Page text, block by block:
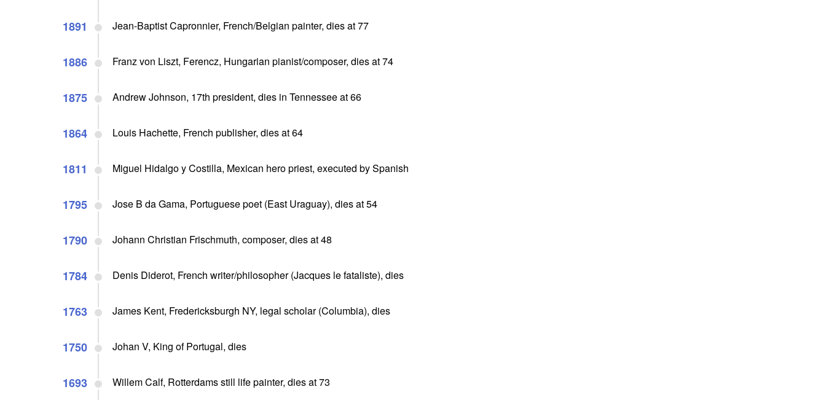
1891 Jean-Baptist Capronnier, French/Belgian painter, dies at 77
1886 Franz von Liszt, Ferencz, Hungarian pianist/composer, dies at 74
1875 Andrew Johnson, 17th president, dies in Tennessee at 66
1864 Louis Hachette, French publisher, dies at 64
1811 Miguel Hidalgo y Costilla, Mexican hero priest, executed by Spanish
1795 Jose B da Gama, Portuguese poet (East Uraguay), dies at 54
1790 Johann Christian Frischmuth, composer, dies at 48
1784 Denis Diderot, French writer/philosopher (Jacques le fataliste), dies
1763 James Kent, Fredericksburgh NY, legal scholar (Columbia), dies
1750 Johan V, King of Portugal, dies
1693 Willem Calf, Rotterdams still life painter, dies at 73